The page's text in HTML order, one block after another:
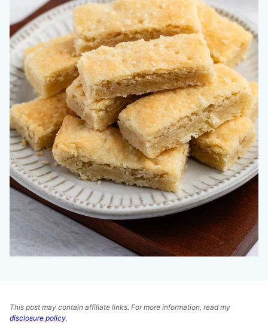
This post may contain affiliate links. For more information, read my
disclosure policy.